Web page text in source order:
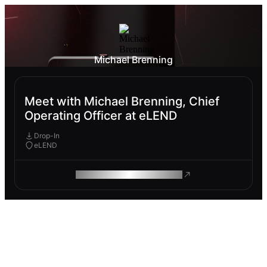
Michael Brenning
Meet with Michael Brenning, Chief
Operating Officer at eLEND
Drop-In
eLEND